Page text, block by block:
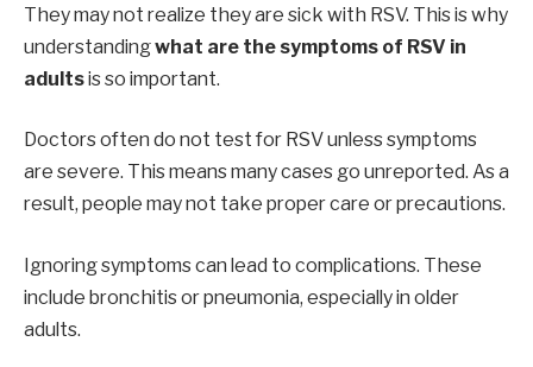
They may not realize they are sick with RSV. This is why
understandingwhat are the symptoms of RSV in
adultsis so important.
Doctors often do not test for RSV unless symptoms
are severe. This means many cases go unreported. As a
result, people may not take proper care or precautions.
Ignoring symptoms can lead to complications. These
include bronchitis or pneumonia, especially in older
adults.